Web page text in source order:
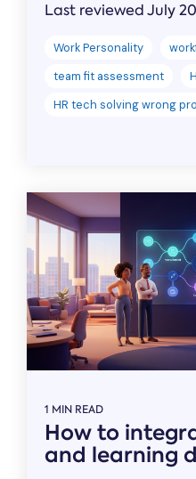
Last reviewed July
Work Personality
team fit assessment
HR tech solving wrong
1 MIN READ
How to
and learning